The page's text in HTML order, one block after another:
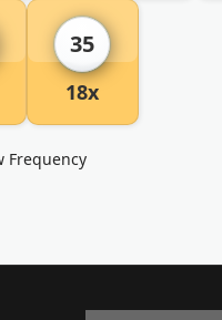
35
18x
Frequency